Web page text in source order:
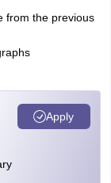
from the previous
Apply